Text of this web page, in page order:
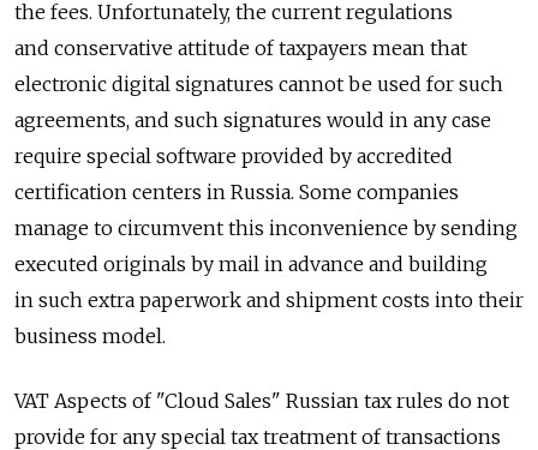
the fees. Unfortunately, the current regulations
and conservative attitude of taxpayers mean that
electronic digital signatures cannot be used for such
agreements, and such signatures would in any case
require special software provided by accredited
certification centers in Russia. Some companies
manage to circumvent this inconvenience by sending
executed originals by mail in advance and building
in such extra paperwork and shipment costs into their
business model.
VAT Aspects of "Cloud Sales" Russian tax rules do not
provide for any special tax treatment of transactions